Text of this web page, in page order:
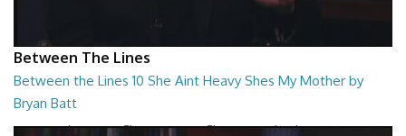
Between The Lines
Between the Lines 10 She Aint Heavy Shes My Mother by
Bryan Batt
Between the Lines - She Aint Heavy Shes My Mother by Bryan Batt